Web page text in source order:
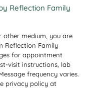
Reflection Family
medium, you are
Reflection Family
for appointment
visit instructions, lab
frequency varies.
privacy policy at